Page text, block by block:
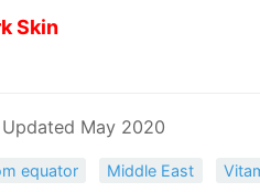
Skin
May 2020
equator Middle East